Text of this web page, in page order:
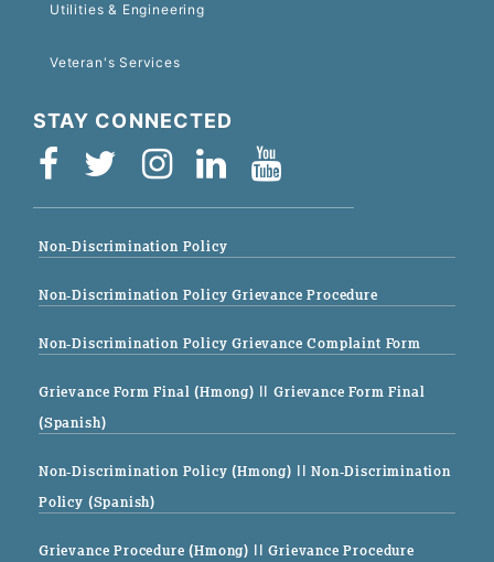
Utilities & Engineering
Veteran's Services
STAY CONNECTED
Non-Discrimination Policy
Non-Discrimination Policy Grievance Procedure
Non-Discrimination Policy Grievance Complaint Form
Grievance Form Final (Hmong) || Grievance Form Final
(Spanish)
Non-Discrimination Policy (Hmong) || Non-Discrimination
Policy (Spanish)
Grievance Procedure (Hmong) || Grievance Procedure